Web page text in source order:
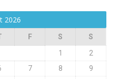
2026
F S
S
1
2
7 8
9